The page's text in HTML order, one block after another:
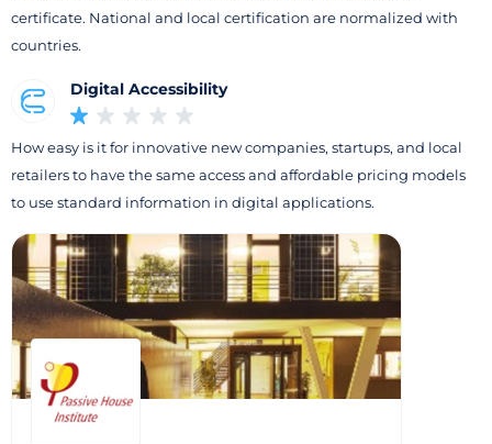
certificate. National and local certification are normalized with
countries.
Digital Accessibility
How easy is it for innovative new companies, startups, and local
retailers to have the same access and affordable pricing models
to use standard information in digital applications.